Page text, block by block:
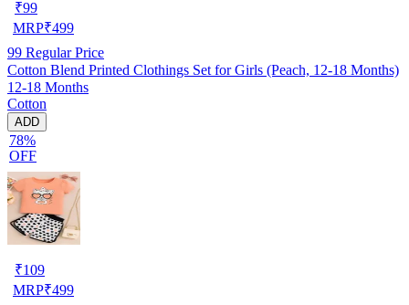
₹99
MRP₹499
99 Regular Price
Cotton Blend Printed Clothings Set for Girls (Peach, 12-18 Months)
12-18 Months
Cotton
ADD
78%
OFF
₹109
MRP₹499